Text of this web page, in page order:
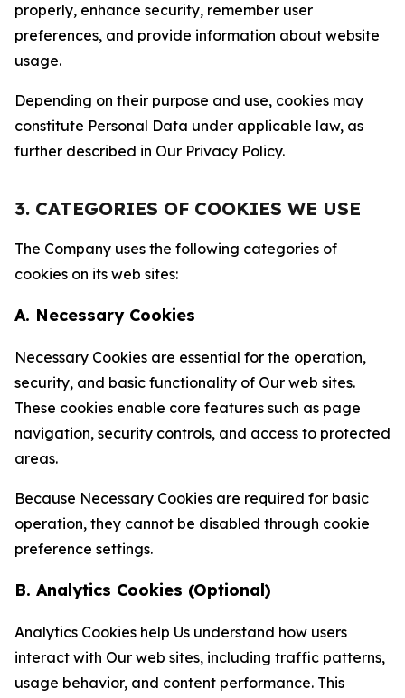
properly, enhance security, remember user
preferences, and provide information about website
usage.
Depending on their purpose and use, cookies may
constitute Personal Data under applicable law, as
further described in Our Privacy Policy.
3. CATEGORIES OF COOKIES WE USE
The Company uses the following categories of
cookies on its web sites:
A. Necessary Cookies
Necessary Cookies are essential for the operation,
security, and basic functionality of Our web sites.
These cookies enable core features such as page
navigation, security controls, and access to protected
areas.
Because Necessary Cookies are required for basic
operation, they cannot be disabled through cookie
preference settings.
B. Analytics Cookies (Optional)
Analytics Cookies help Us understand how users
interact with Our web sites, including traffic patterns,
usage behavior, and content performance. This